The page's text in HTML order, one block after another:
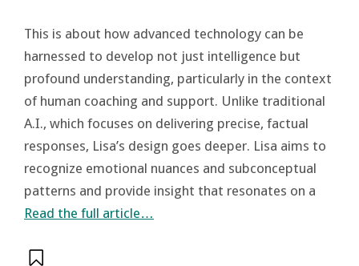
This is about how advanced technology can be
harnessed to develop not just intelligence but
profound understanding, particularly in the context
of human coaching and support. Unlike traditional
A.I., which focuses on delivering precise, factual
responses, Lisa’s design goes deeper. Lisa aims to
recognize emotional nuances and subconceptual
patterns and provide insight that resonates on a
Read the full article…